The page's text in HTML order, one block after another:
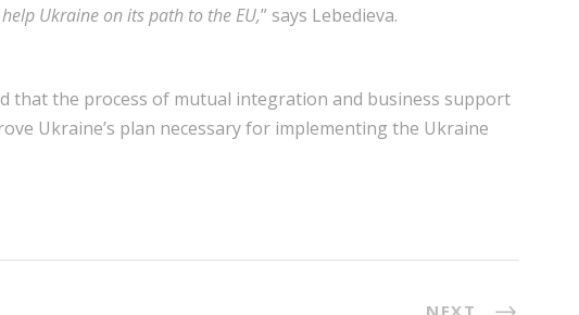
Ukraine on its path to the EU,” says Lebedieva.
that the process of mutual integration and business support
Ukraine’s plan necessary for implementing the Ukraine